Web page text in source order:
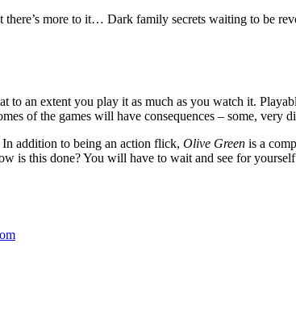
more to it… Dark family secrets waiting to be
to an extent you play it as much as you watch it.
of the games will have consequences – some, very
In addition to being an action flick, Olive Green is a
this done? You will have to wait and see for